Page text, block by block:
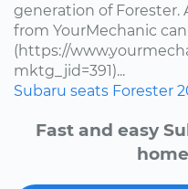
generation of Forester.
from YourMechanic
(https://
mktg_jid=391)...
Subaru seats Forester
Fast and easy